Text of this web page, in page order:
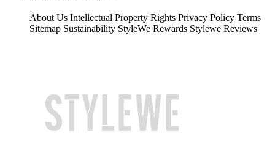
About Us Intellectual Property Rights Privacy Policy Terms
Sitemap Sustainability StyleWe Rewards Stylewe Reviews